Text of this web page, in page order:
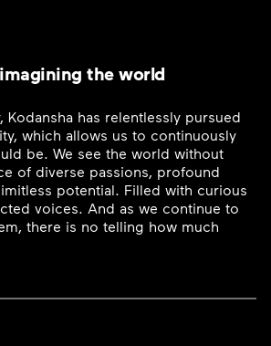
the world
Kodansha has relentlessly pursued
which allows us to continuously
be. We see the world without
of diverse passions, profound
potential. Filled with curious
voices. And as we continue to
there is no telling how much